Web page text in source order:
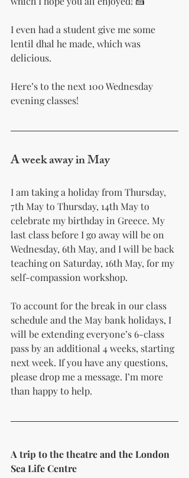
I even had a student give me some
lentil dhal he made, which was
delicious.
Here’s to the next 100 Wednesday
evening classes!
A week away in May
I am taking a holiday from Thursday,
7th May to Thursday, 14th May to
celebrate my birthday in Greece. My
last class before I go away will be on
Wednesday, 6th May, and I will be back
teaching on Saturday, 16th May, for my
self-compassion workshop.
To account for the break in our class
schedule and the May bank holidays, I
will be extending everyone’s 6-class
pass by an additional 4 weeks, starting
next week. If you have any questions,
please drop me a message. I’m more
than happy to help.
A trip to the theatre and the London
Sea Life Centre